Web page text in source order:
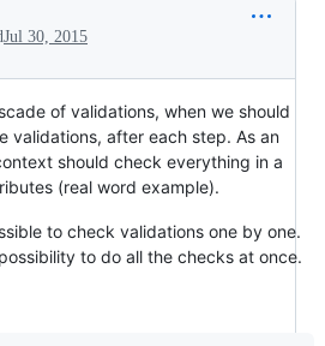
Jul 30, 2015
of validations, when we should
validations, after each step. As an
should check everything in a
(real word example).
to check validations one by one.
to do all the checks at once.